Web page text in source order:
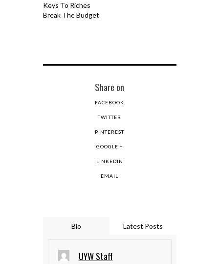
Keys To Riches
Break The Budget
Share on
FACEBOOK
TWITTER
PINTEREST
GOOGLE +
LINKEDIN
EMAIL
Bio Latest Posts
UYW Staff